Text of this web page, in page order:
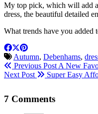
My top pick, which will add
dress, the beautiful detailed
What trends have you added
Autumn, Debenhams,
Previous Post A New
Next Post
Super Easy
7 Comments